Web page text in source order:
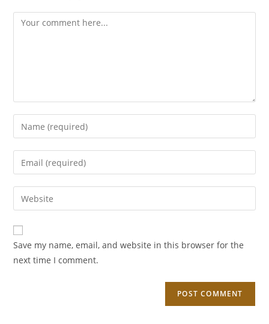
Comment
Enter
your
name
comment
Enter
your
email
address
comment
Enter
your
website
URL
(optional)
Save my name, email, and website in this browser for the
next time I comment.